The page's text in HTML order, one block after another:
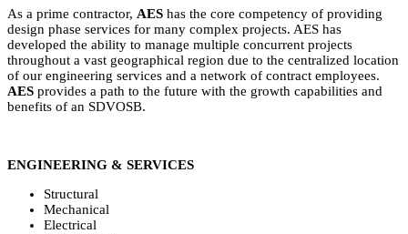
As a prime contractor, AES has the core competency of providing
design phase services for many complex projects. AES has
developed the ability to manage multiple concurrent projects
throughout a vast geographical region due to the centralized location
of our engineering services and a network of contract employees.
AES provides a path to the future with the growth capabilities and
benefits of an SDVOSB.
ENGINEERING & SERVICES
Structural
Mechanical
Electrical